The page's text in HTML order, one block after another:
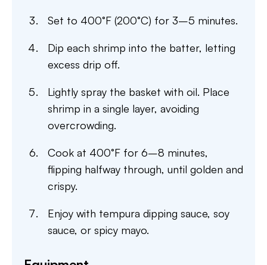
Set to 400°F (200°C) for 3–5 minutes.
Dip each shrimp into the batter, letting
excess drip off.
Lightly spray the basket with oil. Place
shrimp in a single layer, avoiding
overcrowding.
Cook at 400°F for 6–8 minutes,
flipping halfway through, until golden and
crispy.
Enjoy with tempura dipping sauce, soy
sauce, or spicy mayo.